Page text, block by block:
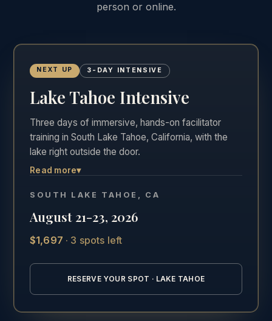
person or online.
NEXT UP 3-DAY INTENSIVE
Lake Tahoe Intensive
Three days of immersive, hands-on facilitator
training in South Lake Tahoe, California, with the
lake right outside the door.
The most hands-on of the three formats. Three
full days in the room, Friday through Sunday,
one of the most beautiful settings in California.
See the full Lake Tahoe training details →
Read more▾
SOUTH LAKE TAHOE, CA
August 21-23, 2026
$1,697 · 3 spots left
RESERVE YOUR SPOT · LAKE TAHOE